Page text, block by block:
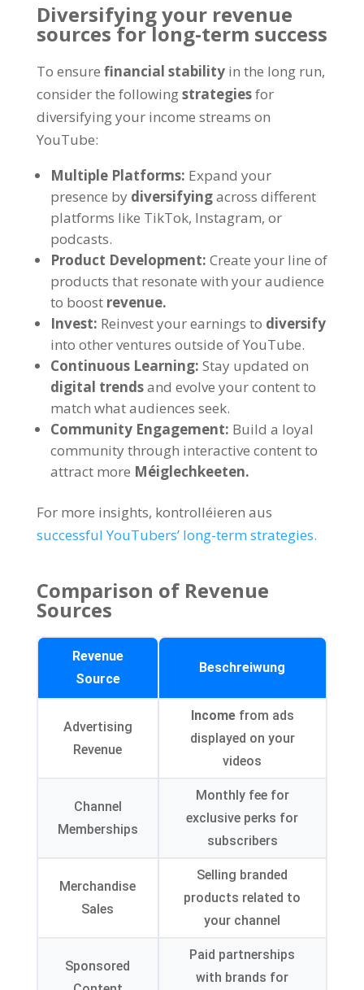
Diversifying your revenue
sources for long-term success
To ensure financial stability in the long run,
consider the followingstrategiesfor
diversifying your income streams on
YouTube:
Multiple Platforms: Expand your
presence by diversifyingacross different
platforms like TikTok, Instagram, or
podcasts.
Product Development: Create your line of
products that resonate with your audience
to boost revenue.
Invest: Reinvest your earnings to diversify
into other ventures outside of YouTube.
Continuous Learning: Stay updated on
digital trendsand evolve your content to
match what audiences seek.
Community Engagement: Build a loyal
community through interactive content to
attract more Méiglechkeeten.
For more insights, kontrolléieren aus
successful YouTubers’ long-term strategies.
Comparison of Revenue
Sources
Revenue
Source
Beschreiwung
Advertising
Revenue
Income from ads
displayed on your
videos
Channel
Memberships
Monthly fee for
exclusive perks for
subscribers
Merchandise
Sales
Selling branded
products related to
your channel
Sponsored
Paid partnerships
with brands for